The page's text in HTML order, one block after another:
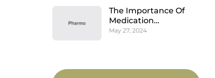
May 27, 2024
The Importance Of
Medication
Adherence And How